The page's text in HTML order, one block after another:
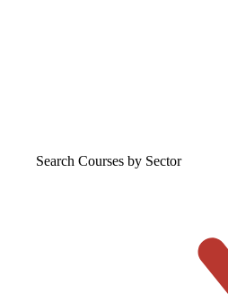
Search Courses by Sector